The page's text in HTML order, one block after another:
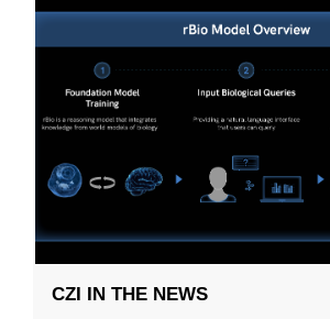
CZI IN THE NEWS